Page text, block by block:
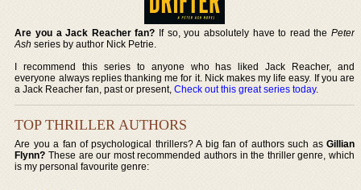
Are you a Jack Reacher fan? If so, you absolutely have to read the Peter
Ash series by author Nick Petrie.
I recommend this series to anyone who has liked Jack Reacher, and
everyone always replies thanking me for it. Nick makes my life easy. If you are
a Jack Reacher fan, past or present,Check out this great series today.
TOP THRILLER AUTHORS
Are you a fan of psychological thrillers? A big fan of authors such as Gillian
Flynn? These are our most recommended authors in the thriller genre, which
is my personal favourite genre: